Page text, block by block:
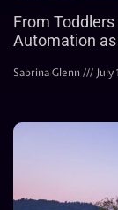
From
Automation as
Sabrina Glenn July